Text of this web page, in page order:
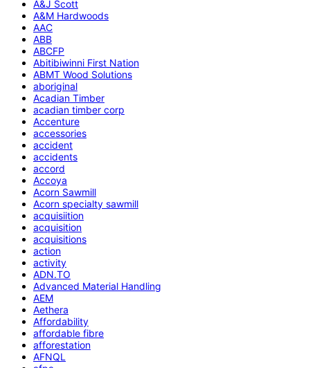
A&J Scott
A&M Hardwoods
AAC
ABB
ABCFP
Abitibiwinni First Nation
ABMT Wood Solutions
aboriginal
Acadian Timber
acadian timber corp
Accenture
accessories
accident
accidents
accord
Accoya
Acorn Sawmill
Acorn specialty sawmill
acquisiition
acquisition
acquisitions
action
activity
ADN.TO
Advanced Material Handling
AEM
Aethera
Affordability
affordable fibre
afforestation
AFNQL